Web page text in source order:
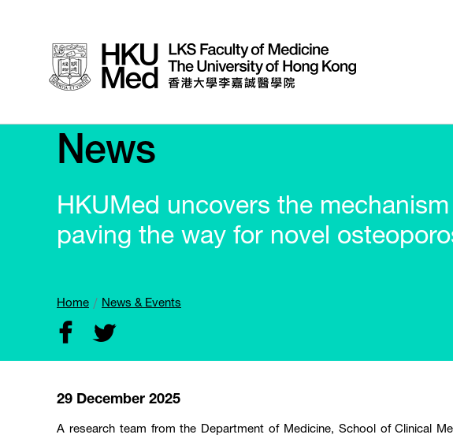
News
HKUMed uncovers the
paving the way for novel
Home News & Events
29 December 2025
A research team from the Department of Medicine, School of Clinical